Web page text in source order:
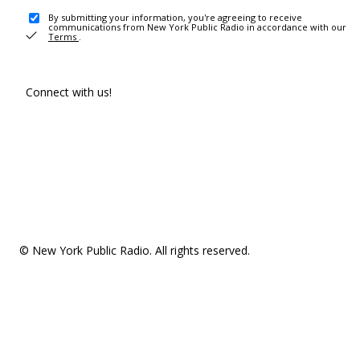
By submitting your information, you're agreeing to receive
communications from New York Public Radio in accordance with our
Terms .
Connect with us!
© New York Public Radio. All rights reserved.